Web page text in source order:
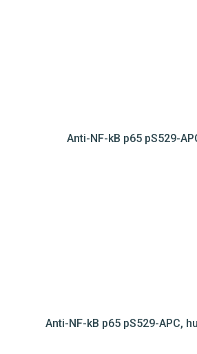
Anti-NF-kB p65 pS529-
Anti-NF-kB p65 pS529-APC,